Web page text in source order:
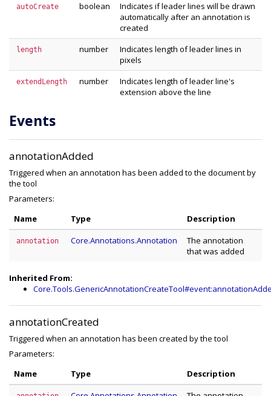
autoCreate boolean
Indicates if leader lines will be drawn
automatically after an annotation is
created
length number
Indicates length of leader lines in
pixels
extendLength number
Indicates length of leader line's
extension above the line
Events
annotationAdded
Triggered when an annotation has been added to the document by
the tool
Parameters:
Name
Type Description
annotation Core.Annotations.Annotation
The annotation
that was added
Inherited From:
annotationCreated
Triggered when an annotation has been created by the tool
Parameters:
Name
Type Description